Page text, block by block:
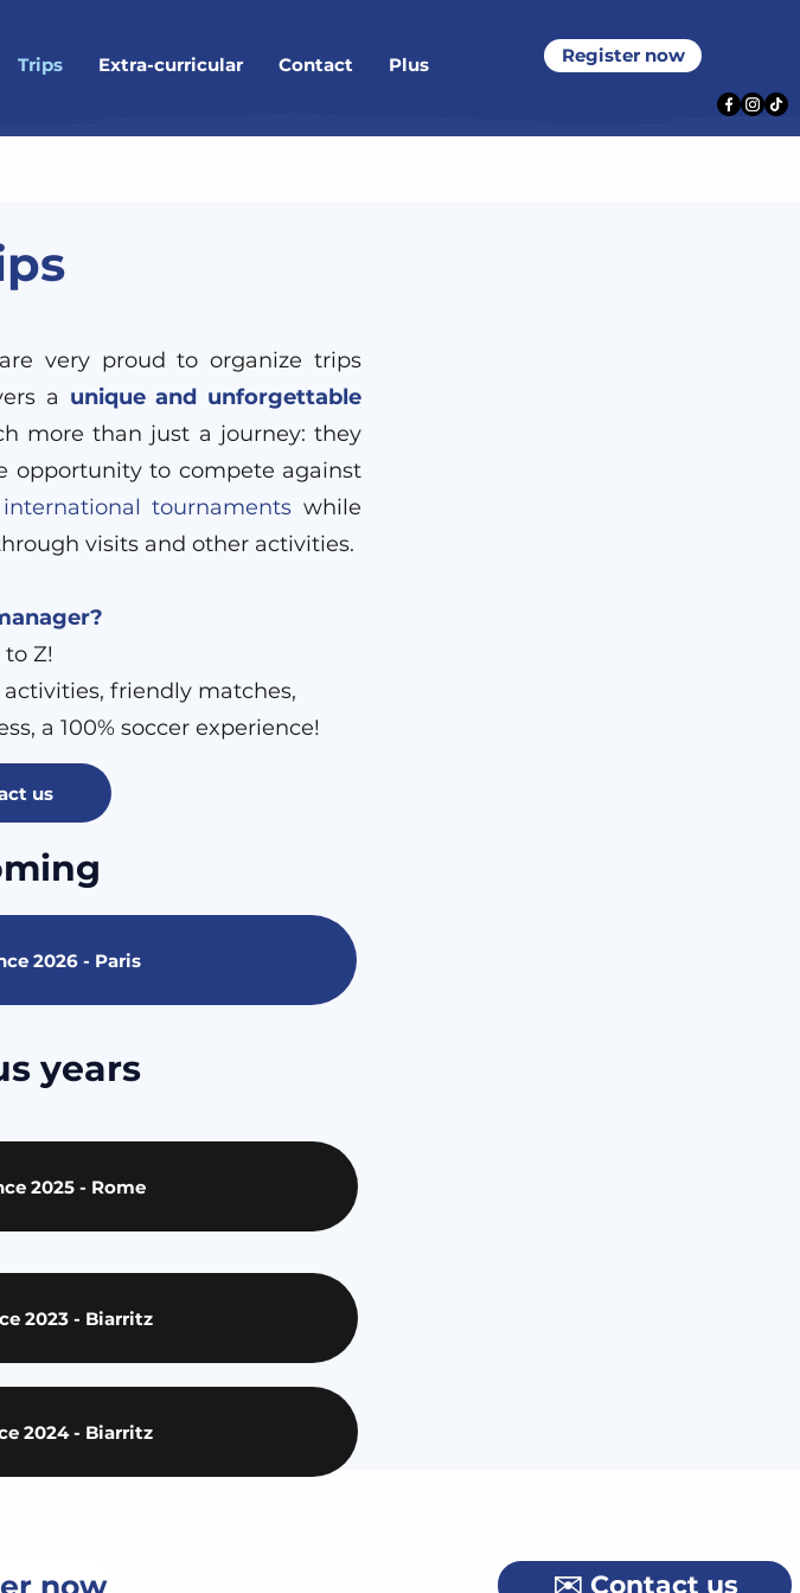
Trips Extra-curricular Contact Plus Register now
are very proud to organize trips
a unique and unforgettable
more than just a journey: they
opportunity to compete against
international tournaments while
visits and other activities.
Z!
friendly matches,
a 100% soccer experience!
us
2026 - Paris
years
2025 - Rome
2023 - Biarritz
2024 - Biarritz
now ✉️ Contact us